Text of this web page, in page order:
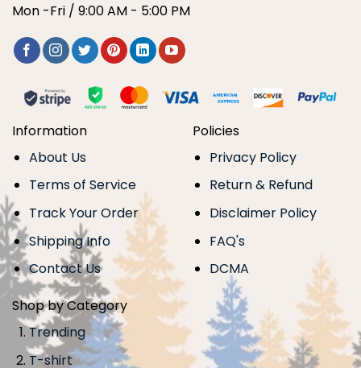
Mon -Fri / 9:00 AM - 5:00 PM
Information
About Us
Terms of Service
Track Your Order
Shipping Info
Contact Us
Policies
Privacy Policy
Return & Refund
Disclaimer Policy
FAQ's
DCMA
Shop by Category
Trending
T-shirt